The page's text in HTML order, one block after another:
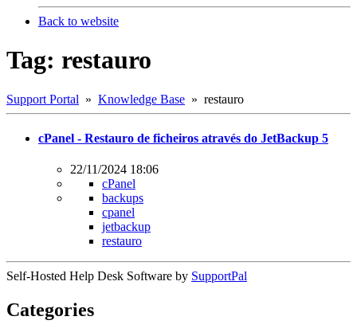
Back to website
Tag: restauro
Support Portal » Knowledge Base » restauro
cPanel - Restauro de ficheiros através do JetBackup 5
22/11/2024 18:06
cPanel
backups
cpanel
jetbackup
restauro
Self-Hosted Help Desk Software by SupportPal
Categories